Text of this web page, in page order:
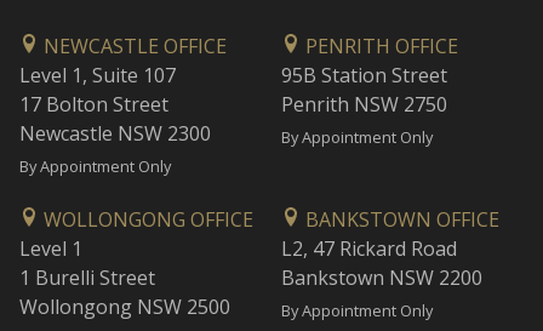
NEWCASTLE OFFICE
Level 1, Suite 107
17 Bolton Street
Newcastle NSW 2300
By Appointment Only
PENRITH OFFICE
95B Station Street
Penrith NSW 2750
By Appointment Only
WOLLONGONG OFFICE
Level 1
1 Burelli Street
Wollongong NSW 2500
BANKSTOWN OFFICE
L2, 47 Rickard Road
Bankstown NSW 2200
By Appointment Only